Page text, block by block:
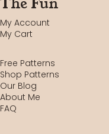
My Account
My Cart
Free Patterns
Shop Patterns
Our Blog
About Me
FAQ